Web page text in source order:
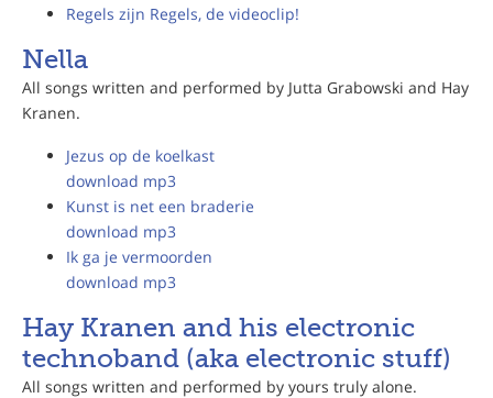
Regels zijn Regels, de videoclip!
Nella
All songs written and performed by Jutta Grabowski and Hay
Kranen.
Jezus op de koelkast
download mp3
Kunst is net een braderie
download mp3
Ik ga je vermoorden
download mp3
Hay Kranen and his electronic
technoband (aka electronic stuff)
All songs written and performed by yours truly alone.